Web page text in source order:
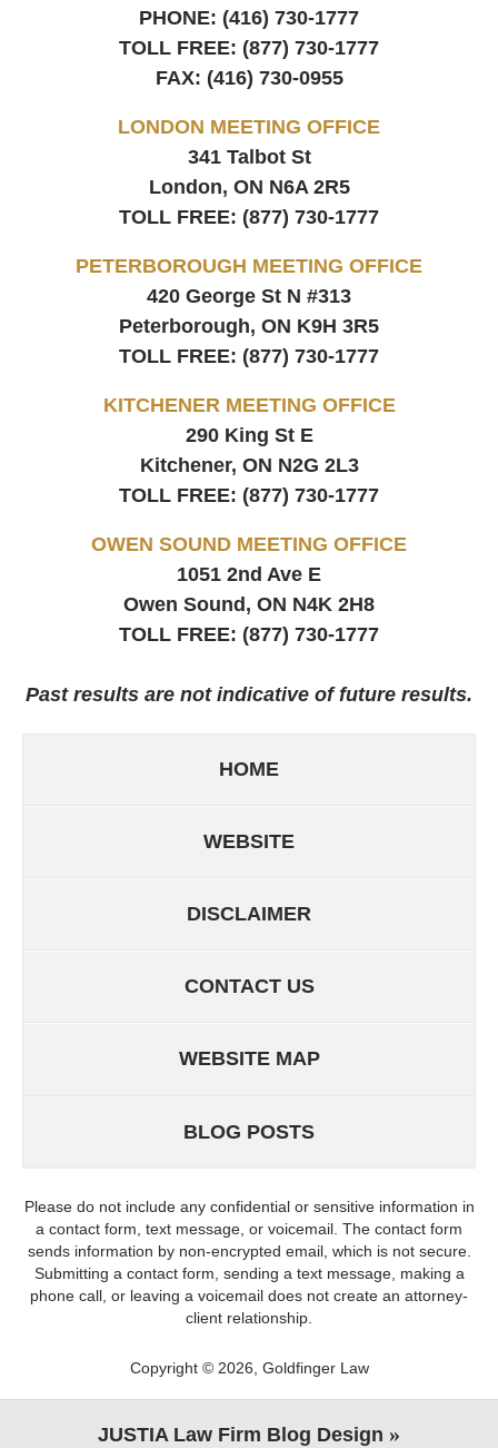
PHONE: (416) 730-1777
TOLL FREE: (877) 730-1777
FAX: (416) 730-0955
LONDON MEETING OFFICE
341 Talbot St
London, ON N6A 2R5
TOLL FREE: (877) 730-1777
PETERBOROUGH MEETING OFFICE
420 George St N #313
Peterborough, ON K9H 3R5
TOLL FREE: (877) 730-1777
KITCHENER MEETING OFFICE
290 King St E
Kitchener, ON N2G 2L3
TOLL FREE: (877) 730-1777
OWEN SOUND MEETING OFFICE
1051 2nd Ave E
Owen Sound, ON N4K 2H8
TOLL FREE: (877) 730-1777
Past results are not indicative of future results.
HOME
WEBSITE
DISCLAIMER
CONTACT US
WEBSITE MAP
BLOG POSTS
Please do not include any confidential or sensitive information in
a contact form, text message, or voicemail. The contact form
sends information by non-encrypted email, which is not secure.
Submitting a contact form, sending a text message, making a
phone call, or leaving a voicemail does not create an attorney-
client relationship.
Copyright © 2026, Goldfinger Law
JUSTIALaw Firm Blog Design